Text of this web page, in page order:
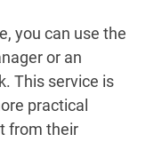
you can use the
or an
This service is
practical
from their